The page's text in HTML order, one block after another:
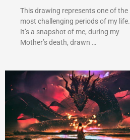
This drawing represents one of the
most challenging periods of my life.
It’s a snapshot of me, during my
Mother’s death, drawn …